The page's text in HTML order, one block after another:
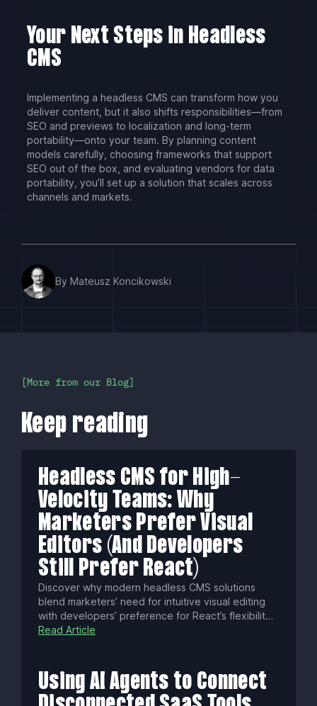
Your Next Steps in Headless
CMS
Implementing a headless CMS can transform how you
deliver content, but it also shifts responsibilities—from
SEO and previews to localization and long-term
portability—onto your team. By planning content
models carefully, choosing frameworks that support
SEO out of the box, and evaluating vendors for data
portability, you’ll set up a solution that scales across
channels and markets.
By Mateusz Koncikowski
More from our Blog
Keep reading
Headless CMS for High-
Velocity Teams: Why
Marketers Prefer Visual
Editors (And Developers
Still Prefer React)
Discover why modern headless CMS solutions
blend marketers’ need for intuitive visual editing
with developers’ preference for React’s flexibility.
Learn common pitfalls, essential technical
success.
Read Article
Using AI Agents to Connect